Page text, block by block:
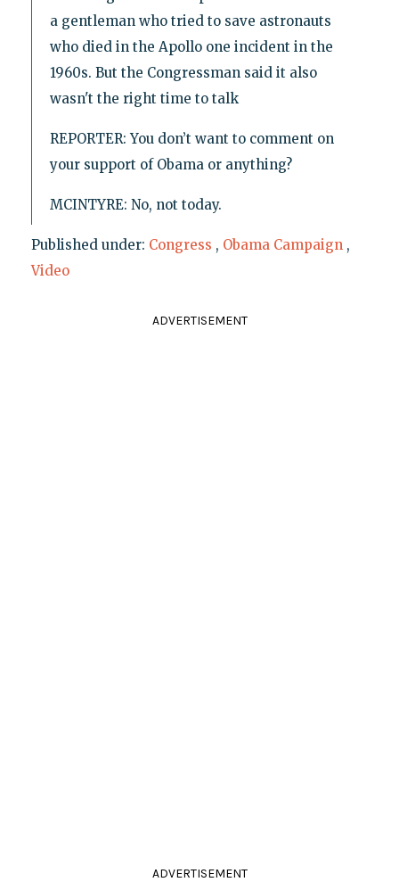
a gentleman who tried to save astronauts
who died in the Apollo one incident in the
1960s. But the Congressman said it also
wasn't the right time to talk
REPORTER: You don’t want to comment on
your support of Obama or anything?
MCINTYRE: No, not today.
Published under: Congress , Obama Campaign ,
Video
ADVERTISEMENT
ADVERTISEMENT